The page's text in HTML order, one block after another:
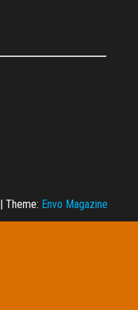
| Theme: Envo Magazine